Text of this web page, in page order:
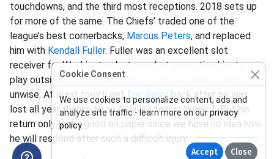
touchdowns, and the third most receptions. 2018 sets up
for more of the same. The Chiefs’ traded one of the
league’s best cornerbacks, Marcus Peters, and replaced
him with Kendall Fuller. Fuller was an excellent slot
receiver for Washington last year but expecting him to
play outside against team’s No. 1 wide receivers seems
unwise. At least they’ll get Eric Berry back after he was
lost all year thanks to an Achilles tear in Week 1. But his
return only looks good on paper since we have no idea how
he will respond after such a difficult injury.
Cookie Consent
We use cookies to personalize content, ads and
analyze site traffic - learn more on ourprivacy
policy.
Accept Close